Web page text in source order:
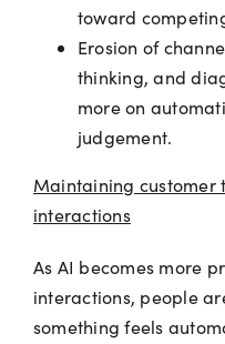
toward
Erosion of
thinking, and
more on
judgement.
Maintaining customer
interactions
As AI becomes more
interactions, people
something feels